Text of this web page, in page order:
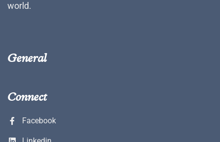
world.
General
Connect
Facebook